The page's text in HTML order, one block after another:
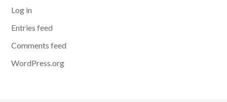
Log in
Entries feed
Comments feed
WordPress.org